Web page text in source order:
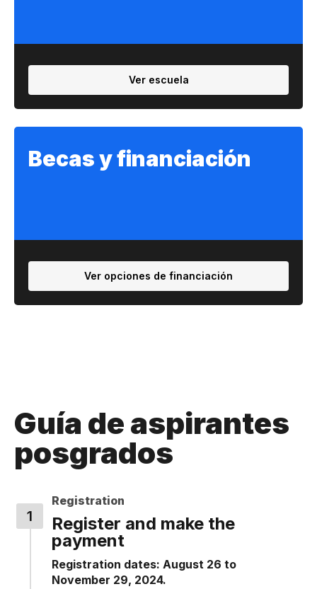
Ver escuela
Becas y financiación
Ver opciones de financiación
Guía de aspirantes
posgrados
Registration
Register and make the
payment
Registration dates: August 26 to
November 29, 2024.